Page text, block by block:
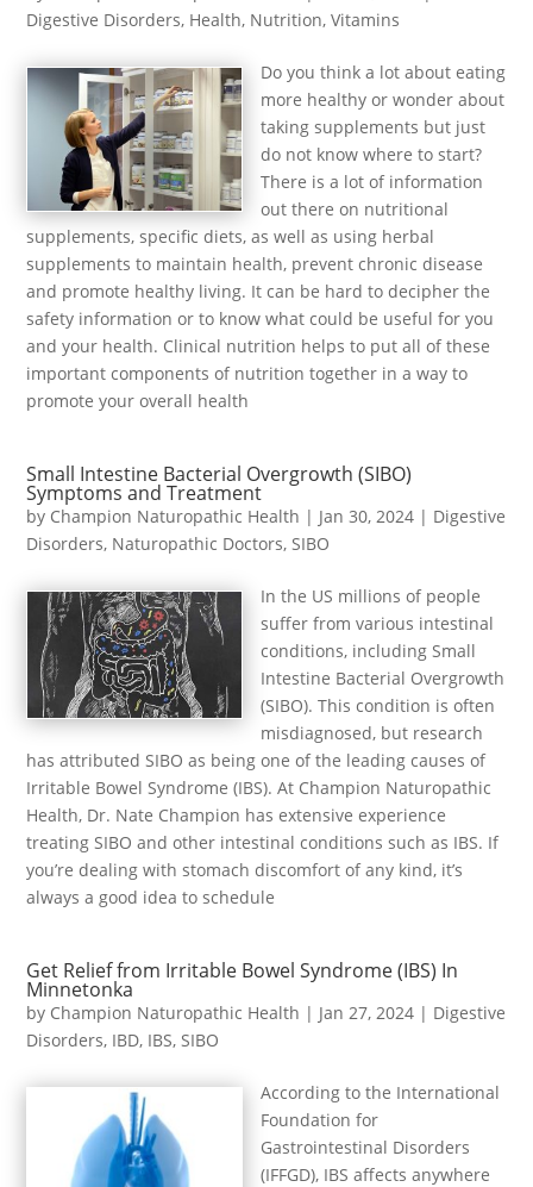
Digestive Disorders, Health, Nutrition,Vitamins
Do you think a lot about eating
more healthy or wonder about
taking supplements but just
do not know where to start?
There is a lot of information
out there on nutritional
supplements, specific diets, as well as using herbal
supplements to maintain health, prevent chronic disease
and promote healthy living. It can be hard to decipher the
safety information or to know what could be useful for you
and your health. Clinical nutrition helps to put all of these
important components of nutrition together in a way to
promote your overall health
Small Intestine Bacterial Overgrowth (SIBO)
Symptoms and Treatment
by Champion Naturopathic Health | Jan 30, 2024 | Digestive
Disorders, Naturopathic Doctors,SIBO
In the US millions of people
suffer from various intestinal
conditions, including Small
Intestine Bacterial Overgrowth
(SIBO). This condition is often
misdiagnosed, but research
has attributed SIBO as being one of the leading causes of
Irritable Bowel Syndrome (IBS). At Champion Naturopathic
Health, Dr. Nate Champion has extensive experience
treating SIBO and other intestinal conditions such as IBS. If
you’re dealing with stomach discomfort of any kind, it’s
always a good idea to schedule
Get Relief from Irritable Bowel Syndrome (IBS) In
Minnetonka
by Champion Naturopathic Health | Jan 27, 2024 | Digestive
Disorders, IBD, IBS,SIBO
According to the International
Foundation for
Gastrointestinal Disorders
(IFFGD), IBS affects anywhere